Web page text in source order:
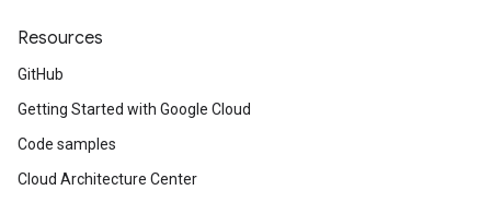
Resources
GitHub
Getting Started with Google Cloud
Code samples
Cloud Architecture Center